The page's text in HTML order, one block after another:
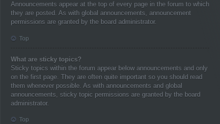
Announcements appear at the top of every page in the forum to which
they are posted. As with global announcements, announcement
permissions are granted by the board administrator.
Top
What are sticky topics?
Sticky topics within the forum appear below announcements and only
on the first page. They are often quite important so you should read
them whenever possible. As with announcements and global
announcements, sticky topic permissions are granted by the board
administrator.
Top